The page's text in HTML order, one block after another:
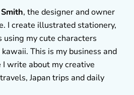
, the designer and owner
I create illustrated stationery,
using my cute characters
This is my business and
write about my creative
Japan trips and daily